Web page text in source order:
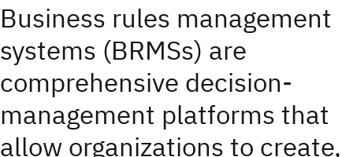
Business rules management
systems (BRMSs) are
comprehensive decision-
management platforms that
allow organizations to create,